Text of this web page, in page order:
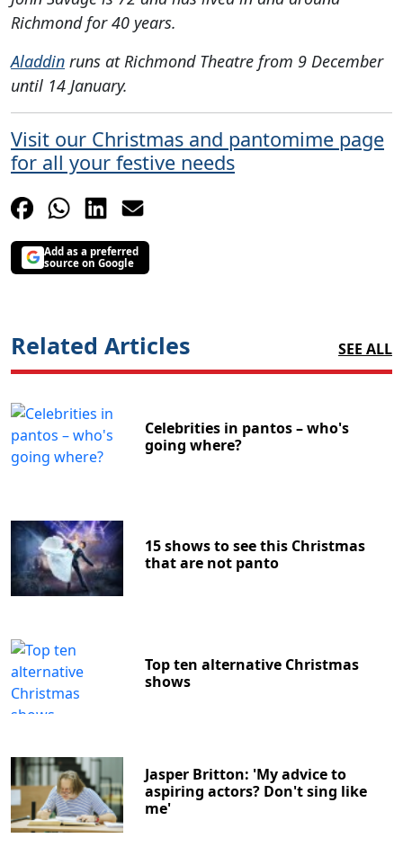
Richmond for 40 years.
Aladdin runs at Richmond Theatre from 9 December
until 14 January.
Visit our Christmas and pantomime page
for all your festive needs
Add as a preferred
source on Google
Related Articles SEE ALL
Celebrities in pantos – who's
going where?
15 shows to see this Christmas
that are not panto
Top ten alternative Christmas
shows
Jasper Britton: 'My advice to
aspiring actors? Don't sing like
me'